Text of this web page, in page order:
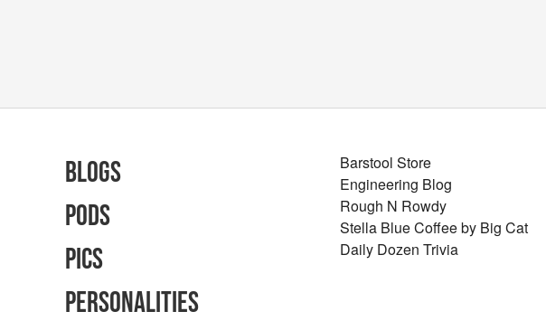
Blogs
Pods
Pics
Personalities
Barstool Store
Engineering Blog
Rough N Rowdy
Stella Blue Coffee by Big Cat
Daily Dozen Trivia